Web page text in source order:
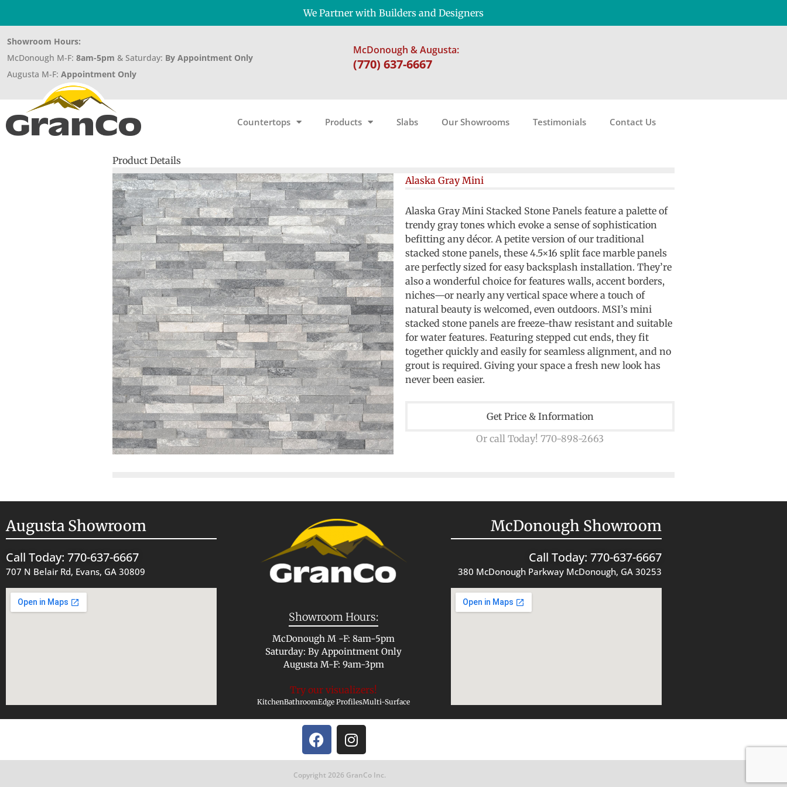
We Partner with Builders and Designers
Showroom Hours:
McDonough M-F: 8am-5pm & Saturday: By Appointment Only
Augusta M-F: Appointment Only
McDonough & Augusta:
(770) 637-6667
Countertops Products Slabs Our Showrooms Testimonials Contact Us
Product Details
Alaska Gray Mini
Alaska Gray Mini Stacked Stone Panels feature a palette of
trendy gray tones which evoke a sense of sophistication
befitting any décor. A petite version of our traditional
stacked stone panels, these 4.5×16 split face marble panels
are perfectly sized for easy backsplash installation. They’re
also a wonderful choice for features walls, accent borders,
niches—or nearly any vertical space where a touch of
natural beauty is welcomed, even outdoors. MSI’s mini
stacked stone panels are freeze-thaw resistant and suitable
for water features. Featuring stepped cut ends, they fit
together quickly and easily for seamless alignment, and no
grout is required. Giving your space a fresh new look has
never been easier.
Get Price & Information
Or call Today! 770-898-2663
Augusta Showroom
Call Today: 770-637-6667
707 N Belair Rd, Evans, GA 30809
Showroom Hours:
McDonough M -F: 8am-5pm
Saturday: By Appointment Only
Augusta M-F: 9am-3pm
Try our visualizers!
KitchenBathroomEdge ProfilesMulti-Surface
McDonough Showroom
Call Today: 770-637-6667
380 McDonough Parkway McDonough, GA 30253
Copyright 2026 GranCo Inc.